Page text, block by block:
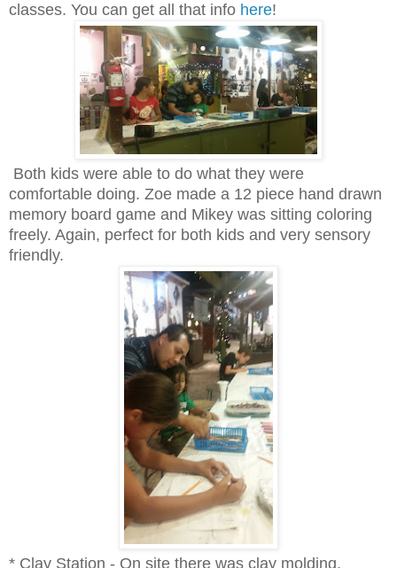
classes. You can get all that info here!
Both kids were able to do what they were
comfortable doing. Zoe made a 12 piece hand drawn
memory board game and Mikey was sitting coloring
freely. Again, perfect for both kids and very sensory
friendly.
* Clay Station - On site there was clay molding.